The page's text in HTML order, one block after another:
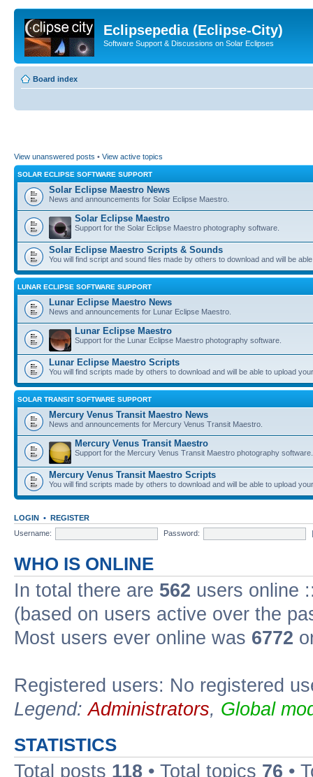
Eclipsepedia (Eclipse-City)
Software Support & Discussions on Solar Eclipses
Board index
View unanswered posts • View active topics
SOLAR ECLIPSE SOFTWARE SUPPORT
Solar Eclipse Maestro News
News and announcements for Solar Eclipse Maestro.
Solar Eclipse Maestro
Support for the Solar Eclipse Maestro photography software.
Solar Eclipse Maestro Scripts & Sounds
You will find script and sound files made by others to download and will be
LUNAR ECLIPSE SOFTWARE SUPPORT
Lunar Eclipse Maestro News
News and announcements for Lunar Eclipse Maestro.
Lunar Eclipse Maestro
Support for the Lunar Eclipse Maestro photography software.
Lunar Eclipse Maestro Scripts
You will find scripts made by others to download and will be able to upload
SOLAR TRANSIT SOFTWARE SUPPORT
Mercury Venus Transit Maestro News
News and announcements for Mercury Venus Transit Maestro.
Mercury Venus Transit Maestro
Support for the Mercury Venus Transit Maestro photography software.
Mercury Venus Transit Maestro Scripts
You will find scripts made by others to download and will be able to upload
LOGIN • REGISTER
Username:
Password:
WHO IS ONLINE
In total there are 562 users online
(based on users active over the
Most users ever online was 6772
Registered users: No registered
Legend:Administrators, Global
STATISTICS
Total posts 118 • Total topics 76 •